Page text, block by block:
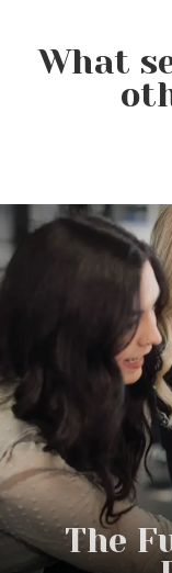
What
Beauty
Beauty
The